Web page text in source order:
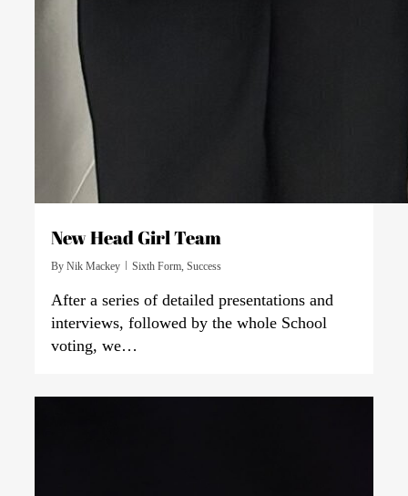
New Head Girl Team
By Nik Mackey Sixth Form,Success
After a series of detailed presentations and
interviews, followed by the whole School
voting, we…